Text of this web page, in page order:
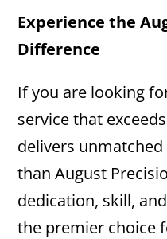
Experience the
Difference
If you are looking
service that
delivers
than August
dedication, skill,
the premier choice